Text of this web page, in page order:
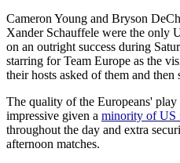
Cameron Young and Bryson
Xander Schauffele were the only
on an outright success during
starring for Team Europe as the
their hosts asked of them and then
The quality of the Europeans' play
impressive given a minority of US
throughout the day and extra
afternoon matches.